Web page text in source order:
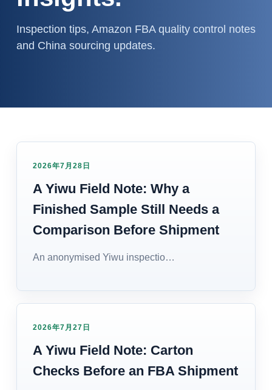
Inspection tips, Amazon FBA quality control notes
and China sourcing updates.
2026年7月28日
A Yiwu Field Note: Why a
Finished Sample Still Needs a
Comparison Before Shipment
An anonymised Yiwu inspectio…
2026年7月27日
A Yiwu Field Note: Carton
Checks Before an FBA Shipment